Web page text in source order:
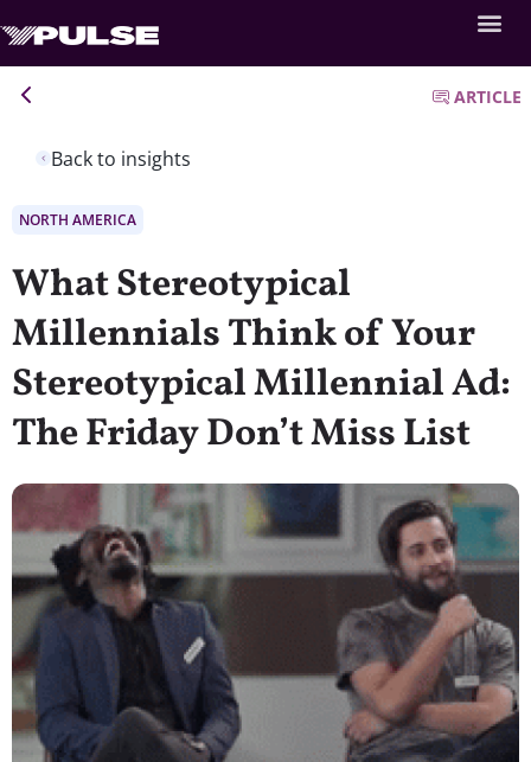
Back to insights
ARTICLE
NORTH AMERICA
What Stereotypical
Millennials Think of Your
Stereotypical Millennial Ad:
The Friday Don’t Miss List